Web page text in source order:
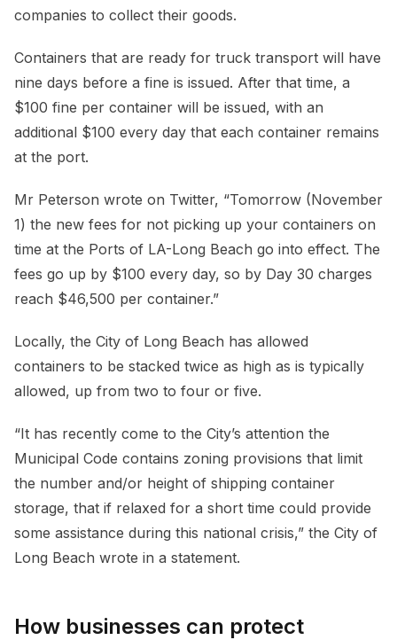
companies to collect their goods.
Containers that are ready for truck transport will have
nine days before a fine is issued. After that time, a
$100 fine per container will be issued, with an
additional $100 every day that each container remains
at the port.
Mr Peterson wrote on Twitter, “Tomorrow (November
1) the new fees for not picking up your containers on
time at the Ports of LA-Long Beach go into effect. The
fees go up by $100 every day, so by Day 30 charges
reach $46,500 per container.”
Locally, the City of Long Beach has allowed
containers to be stacked twice as high as is typically
allowed, up from two to four or five.
“It has recently come to the City’s attention the
Municipal Code contains zoning provisions that limit
the number and/or height of shipping container
storage, that if relaxed for a short time could provide
some assistance during this national crisis,” the City of
Long Beach wrote in a statement.
How businesses can protect